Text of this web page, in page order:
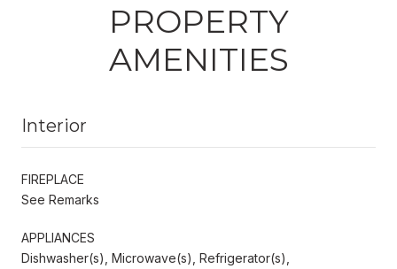
PROPERTY
AMENITIES
Interior
FIREPLACE
See Remarks
APPLIANCES
Dishwasher(s), Microwave(s), Refrigerator(s),